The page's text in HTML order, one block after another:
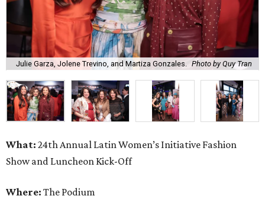
Julie Garza, Jolene Trevino, and Martiza Gonzales. Photo by Quy Tran
What: 24th Annual Latin Women’s Initiative Fashion
Show and Luncheon Kick-Off
Where: The Podium